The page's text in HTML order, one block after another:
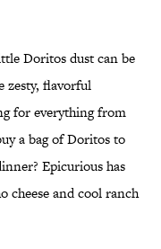
Doritos dust can be
zesty, flavorful
for everything from
a bag of Doritos to
Epicurious has
cheese and cool ranch